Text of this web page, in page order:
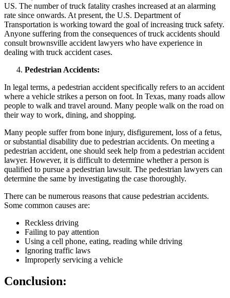
US. The number of truck fatality crashes increased at an alarming
rate since onwards. At present, the U.S. Department of
Transportation is working toward the goal of increasing truck safety.
Anyone suffering from the consequences of truck accidents should
consult brownsville accident lawyers who have experience in
dealing with truck accident cases.
Pedestrian Accidents:
In legal terms, a pedestrian accident specifically refers to an accident
where a vehicle strikes a person on foot. In Texas, many roads allow
people to walk and travel around. Many people walk on the road on
their way to work, dining, and shopping.
Many people suffer from bone injury, disfigurement, loss of a fetus,
or substantial disability due to pedestrian accidents. On meeting a
pedestrian accident, one should seek help from a pedestrian accident
lawyer. However, it is difficult to determine whether a person is
qualified to pursue a pedestrian lawsuit. The pedestrian lawyers can
determine the same by investigating the case thoroughly.
There can be numerous reasons that cause pedestrian accidents.
Some common causes are:
Reckless driving
Failing to pay attention
Using a cell phone, eating, reading while driving
Ignoring traffic laws
Improperly servicing a vehicle
Conclusion: